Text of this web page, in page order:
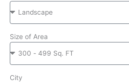
Size of Area
City